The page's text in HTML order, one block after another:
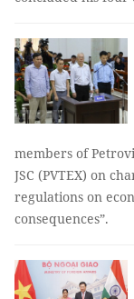
members of
JSC (PVTEX) on
regulations on
consequences”.